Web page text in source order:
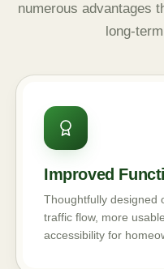
numerous advantages
long-
Improved
Thoughtfully designed
traffic flow, more
accessibility for